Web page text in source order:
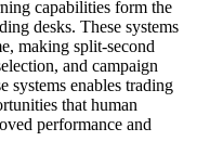
capabilities form the
desks. These systems
making split-second
and campaign
systems enables trading
that human
performance and